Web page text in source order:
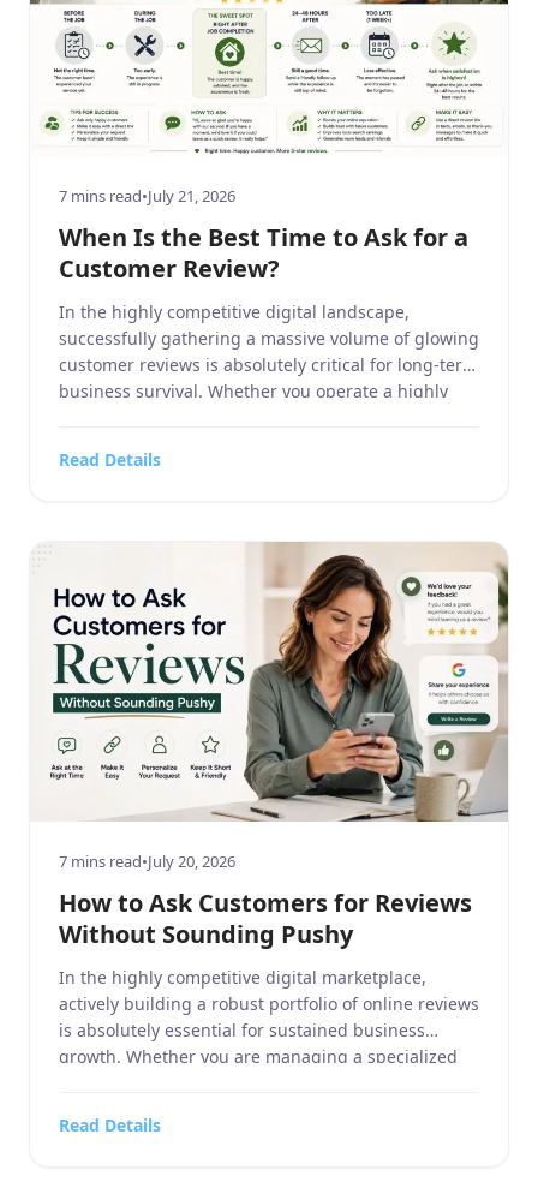
7 mins read•July 21, 2026
When Is the Best Time to Ask for a
Customer Review?
In the highly competitive digital landscape,
successfully gathering a massive volume of glowing
customer reviews is absolutely critical for long-term
business survival. Whether you operate a highly
targeted sports or hobbies and crafts retail
Read Details
7 mins read•July 20, 2026
How to Ask Customers for Reviews
Without Sounding Pushy
In the highly competitive digital marketplace,
actively building a robust portfolio of online reviews
is absolutely essential for sustained business
growth. Whether you are managing a specialized
retailer, a high-tech electronics and technology
Read Details